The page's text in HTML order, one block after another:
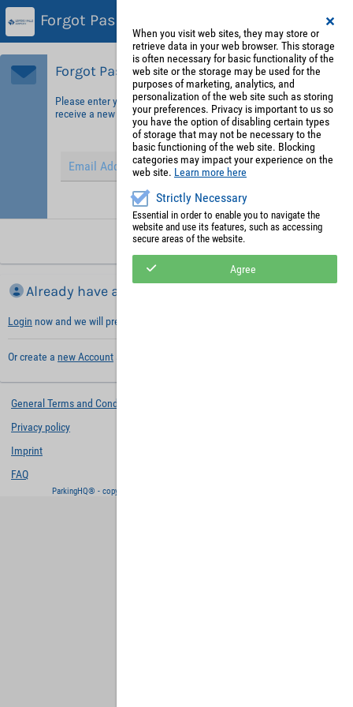
Forgot Password?
Already have an account?
Login now and we will prefill necessary information with your default values.
Or create a new Account
Forgot Password?
Please enter your email address in order to identify yourself and
receive a new password.
Hint: Fields marked with (*) are mandatory.
Request new password
General Terms and Conditions
Privacy policy
Imprint
FAQ
ParkingHQ® - copyright and powered by
When you visit web sites, they may store or
retrieve data in your web browser. This storage
is often necessary for basic functionality of the
web site or the storage may be used for the
purposes of marketing, analytics, and
personalization of the web site such as storing
your preferences. Privacy is important to us so
you have the option of disabling certain types
of storage that may not be necessary to the
basic functioning of the web site. Blocking
categories may impact your experience on the
web site. Learn more here
Strictly Necessary
Essential in order to enable you to navigate the
website and use its features, such as accessing
secure areas of the website.
Agree